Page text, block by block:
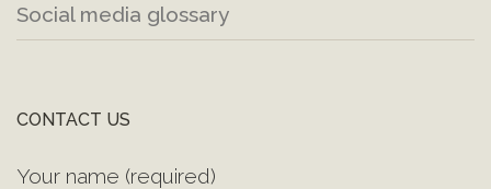
Social media glossary
CONTACT US
Your name (required)